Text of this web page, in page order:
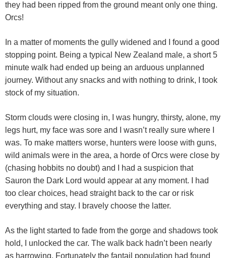
they had been ripped from the ground meant only one thing.
Orcs!
In a matter of moments the gully widened and I found a good
stopping point. Being a typical New Zealand male, a short 5
minute walk had ended up being an arduous unplanned
journey. Without any snacks and with nothing to drink, I took
stock of my situation.
Storm clouds were closing in, I was hungry, thirsty, alone, my
legs hurt, my face was sore and I wasn’t really sure where I
was. To make matters worse, hunters were loose with guns,
wild animals were in the area, a horde of Orcs were close by
(chasing hobbits no doubt) and I had a suspicion that
Sauron the Dark Lord would appear at any moment. I had
too clear choices, head straight back to the car or risk
everything and stay. I bravely choose the latter.
As the light started to fade from the gorge and shadows took
hold, I unlocked the car. The walk back hadn’t been nearly
as harrowing. Fortunately the fantail population had found